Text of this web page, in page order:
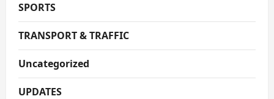
SPORTS
TRANSPORT & TRAFFIC
Uncategorized
UPDATES